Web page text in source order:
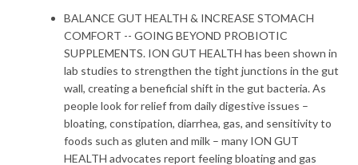
SEARCH
BALANCE GUT HEALTH & INCREASE STOMACH
COMFORT -- GOING BEYOND PROBIOTIC
SUPPLEMENTS. ION GUT HEALTH has been shown in
lab studies to strengthen the tight junctions in the gut
wall, creating a beneficial shift in the gut bacteria. As
people look for relief from daily digestive issues –
bloating, constipation, diarrhea, gas, and sensitivity to
foods such as gluten and milk – many ION GUT
HEALTH advocates report feeling bloating and gas